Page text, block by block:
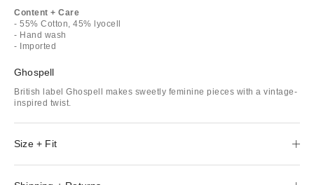
Content + Care
- 55% Cotton, 45% lyocell
- Hand wash
- Imported
Ghospell
British label Ghospell makes sweetly feminine pieces with a vintage-
inspired twist.
Size + Fit